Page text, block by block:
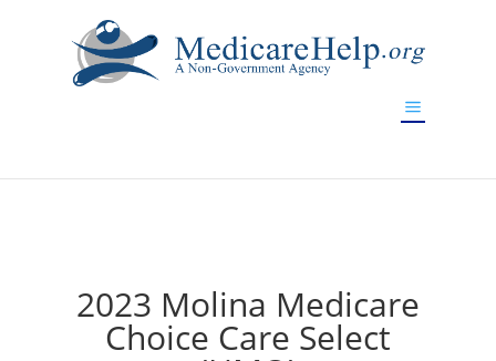
2023 Molina Medicare
Choice Care Select